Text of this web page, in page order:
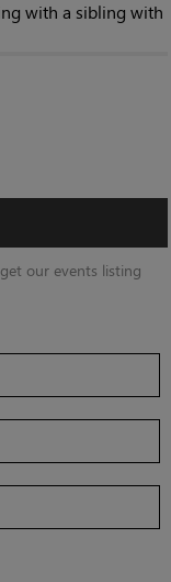
with a sibling with
our events listing